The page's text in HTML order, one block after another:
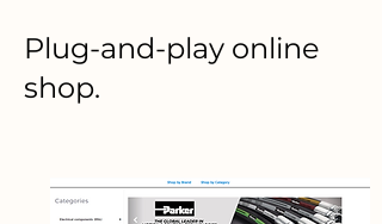
Plug-and-play online
shop.